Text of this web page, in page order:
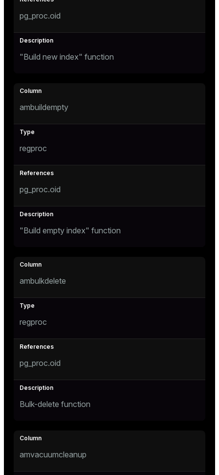
pg_proc.oid
"Build new index" function
ambuildempty
regproc
pg_proc.oid
"Build empty index" function
ambulkdelete
regproc
pg_proc.oid
Bulk-delete function
amvacuumcleanup